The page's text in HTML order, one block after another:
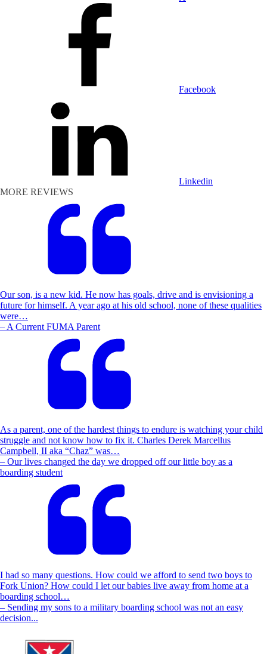
Facebook
Linkedin
MORE REVIEWS
Our son, is a new kid. He now has goals, drive and is envisioning a
future for himself. A year ago at his old school, none of these qualities
were…
– A Current FUMA Parent
As a parent, one of the hardest things to endure is watching your child
struggle and not know how to fix it. Charles Derek Marcellus
Campbell, II aka “Chaz” was…
– Our lives changed the day we dropped off our little boy as a
boarding student
I had so many questions. How could we afford to send two boys to
Fork Union? How could I let our babies live away from home at a
boarding school…
– Sending my sons to a military boarding school was not an easy
decision...